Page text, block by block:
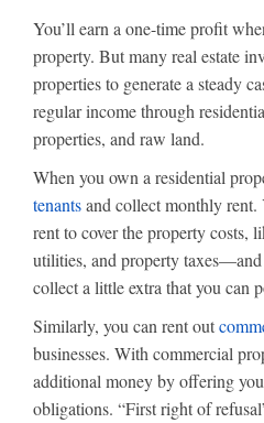
You’ll earn a one-time profit
property. But many real estate
properties to generate a steady
regular income through
properties, and raw land.
When you own a residential
tenantsand collect monthly rent.
rent to cover the property costs,
utilities, and property
collect a little extra that you can
Similarly, you can rent out
businesses. With commercial
additional money by offering
obligations. “First right of